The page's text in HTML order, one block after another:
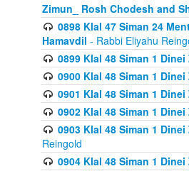
Zimun_ Rosh Chodesh and
0898 Klal 47 Siman 24
Hamavdil - Rabbi Eliyahu
0899 Klal 48 Siman 1
0900 Klal 48 Siman 1
0901 Klal 48 Siman 1
0902 Klal 48 Siman 1
0903 Klal 48 Siman 1
Reingold
0904 Klal 48 Siman 1